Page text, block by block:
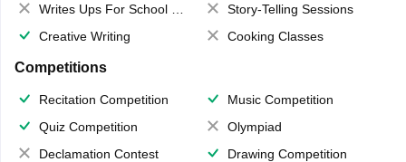
Writes Ups For School Magazine
Story-Telling Sessions
Creative Writing
Cooking Classes
Competitions
Recitation Competition
Music Competition
Quiz Competition
Olympiad
Declamation Contest
Drawing Competition